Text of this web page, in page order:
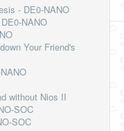
- DE0-NANO
NANO
Your Friend's
without Nios II
SOC
SOC